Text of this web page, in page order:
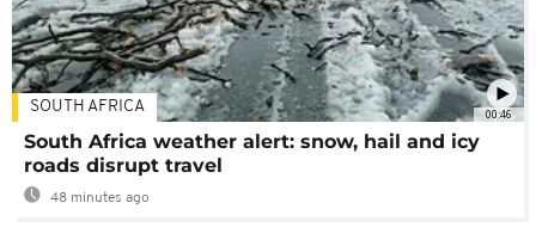
00:46
SOUTH AFRICA
South Africa weather alert: snow, hail and icy
roads disrupt travel
48 minutes ago